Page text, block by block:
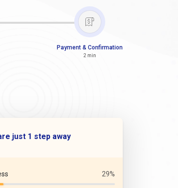
Payment & Confirmation
2 min
just 1 step away
29%